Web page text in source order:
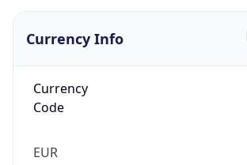
Currency Info
Currency
Code
EUR